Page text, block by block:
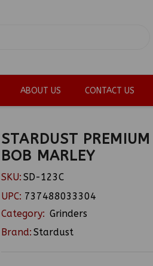
ABOUT US CONTACT US
STARDUST
BOB MARLEY
SKU: SD-123C
UPC: 737488033304
Category: Grinders
Brand: Stardust